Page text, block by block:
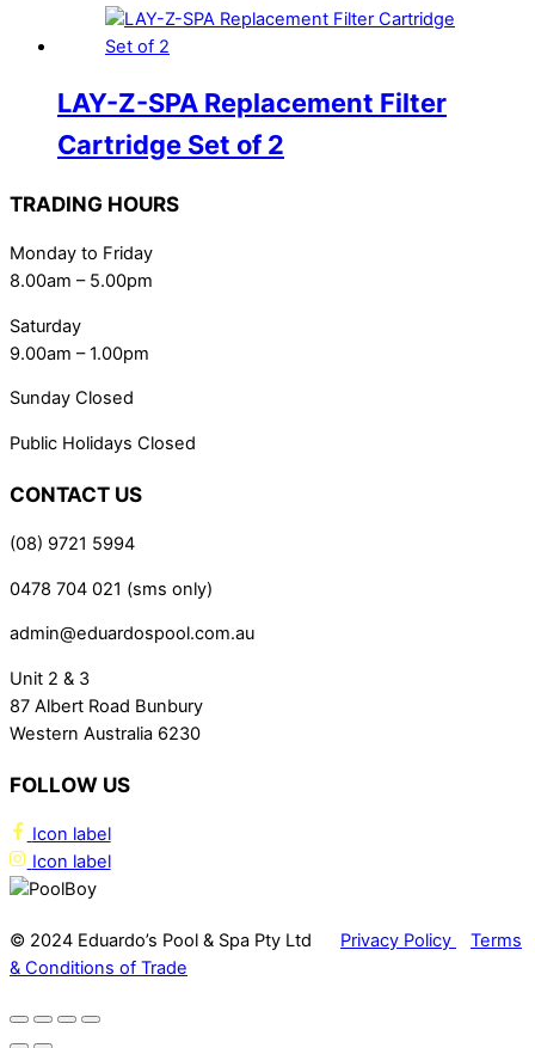
LAY-Z-SPA Replacement Filter
Cartridge Set of 2
TRADING HOURS
Monday to Friday
8.00am – 5.00pm
Saturday
9.00am – 1.00pm
Sunday Closed
Public Holidays Closed
CONTACT US
(08) 9721 5994
0478 704 021 (sms only)
admin@eduardospool.com.au
Unit 2 & 3
87 Albert Road Bunbury
Western Australia 6230
FOLLOW US
Icon label
Icon label
© 2024 Eduardo’s Pool & Spa Pty Ltd Privacy Policy
Terms
& Conditions of Trade